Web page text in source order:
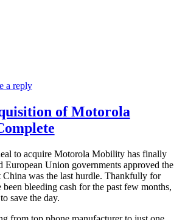
a reply
of Motorola
to acquire Motorola Mobility has finally
European Union governments approved the
China was the last hurdle. Thankfully for
bleeding cash for the past few months,
save the day.